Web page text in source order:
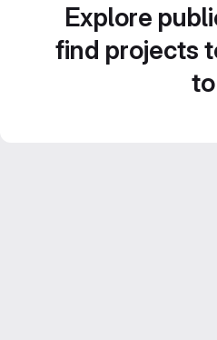
Explore
find projects
to